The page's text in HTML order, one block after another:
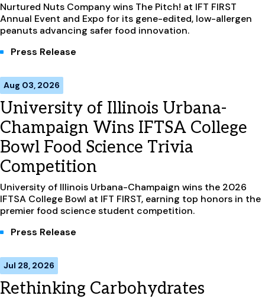
Nurtured Nuts Company wins The Pitch! at IFT FIRST
Annual Event and Expo for its gene-edited, low-allergen
peanuts advancing safer food innovation.
Press Release
Aug 03, 2026
University of Illinois Urbana-
Champaign Wins IFTSA College
Bowl Food Science Trivia
Competition
University of Illinois Urbana-Champaign wins the 2026
IFTSA College Bowl at IFT FIRST, earning top honors in the
premier food science student competition.
Press Release
Jul 28, 2026
Rethinking Carbohydrates